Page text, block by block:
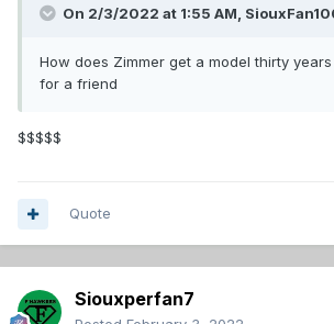
On 2/3/2022 at 1:55 AM,
How does Zimmer get a model thirty
for a friend
$$$$$
Quote
Siouxperfan7